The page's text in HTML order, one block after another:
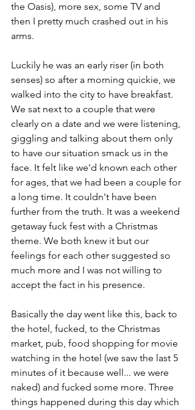
the Oasis), more sex, some TV and
then I pretty much crashed out in his
arms.
Luckily he was an early riser (in both
senses) so after a morning quickie, we
walked into the city to have breakfast.
We sat next to a couple that were
clearly on a date and we were listening,
giggling and talking about them only
to have our situation smack us in the
face. It felt like we'd known each other
for ages, that we had been a couple for
a long time. It couldn't have been
further from the truth. It was a weekend
getaway fuck fest with a Christmas
theme. We both knew it but our
feelings for each other suggested so
much more and I was not willing to
accept the fact in his presence.
Basically the day went like this, back to
the hotel, fucked, to the Christmas
market, pub, food shopping for movie
watching in the hotel (we saw the last 5
minutes of it because well... we were
naked) and fucked some more. Three
things happened during this day which